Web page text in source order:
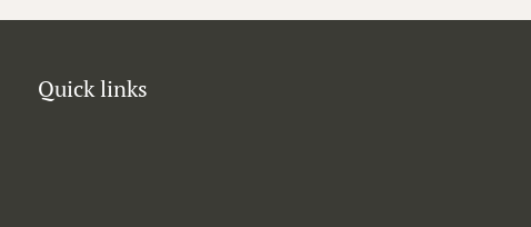
Quick links